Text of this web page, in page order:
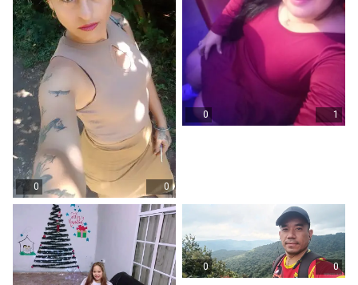
0 0
0 1
0 0